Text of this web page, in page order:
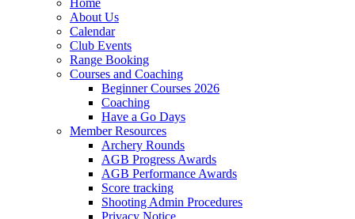
About Us
Calendar
Club Events
Range Booking
Courses and Coaching
Beginner Courses 2026
Coaching
Have a Go Days
Member Resources
Archery Rounds
AGB Progress Awards
AGB Performance Awards
Score tracking
Shooting Admin Procedures
Privacy Notice